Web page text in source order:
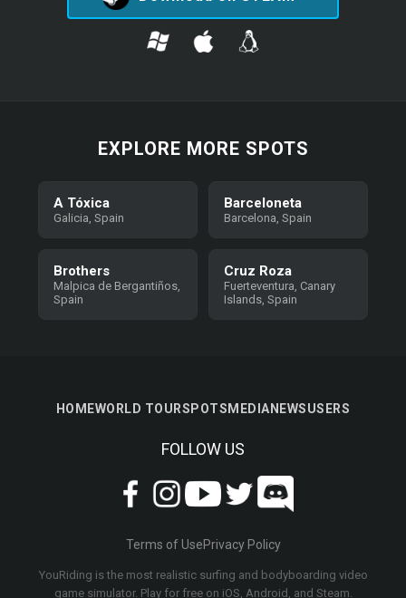
EXPLORE MORE SPOTS
A Tóxica
Galicia, Spain
Barceloneta
Barcelona, Spain
Brothers
Malpica de Bergantiños,
Spain
Cruz Roza
Fuerteventura, Canary
Islands, Spain
HOMEWORLD TOURSPOTS MEDIA NEWSUSERS
FOLLOW US
Terms of UsePrivacy Policy
YouRiding is the most realistic surfing and bodyboarding video
game simulator. Play for free on iOS, Android, and Steam.